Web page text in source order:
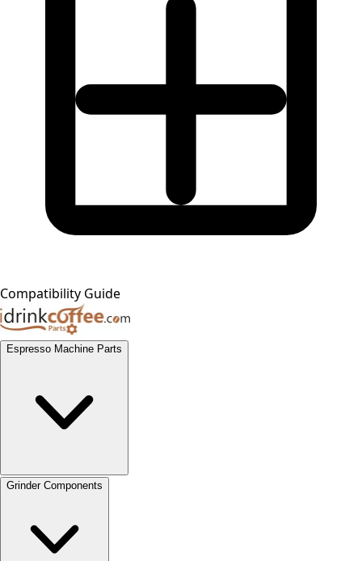
Compatibility Guide
Espresso Machine Parts
Grinder Components